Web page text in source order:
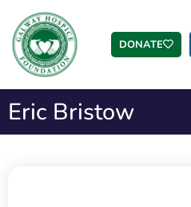
DONATE
Eric Bristow